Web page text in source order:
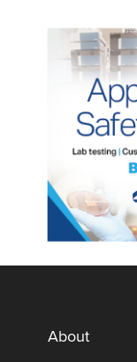
About